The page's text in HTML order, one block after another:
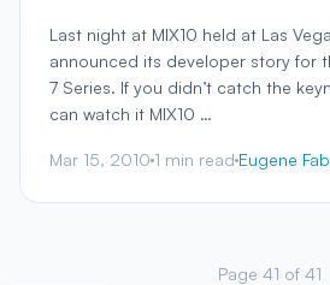
Last night at MIX10 held at Las
announced its developer story for
7 Series. If you didn’t catch the
can watch it MIX10 …
Mar 15, 2010 1 min read Eugene
Page 41 of 41